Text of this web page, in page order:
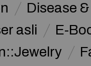
Disease
asli
E-